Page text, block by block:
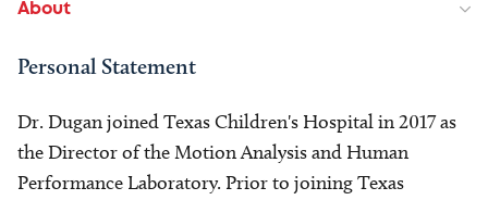
About
Personal Statement
Dr. Dugan joined Texas Children's Hospital in 2017 as
the Director of the Motion Analysis and Human
Performance Laboratory. Prior to joining Texas